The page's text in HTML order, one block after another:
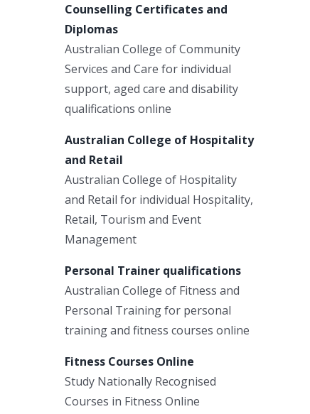
Counselling Certificates and
Diplomas
Australian College of Community
Services and Care for individual
support, aged care and disability
qualifications online
Australian College of Hospitality
and Retail
Australian College of Hospitality
and Retail for individual Hospitality,
Retail, Tourism and Event
Management
Personal Trainer qualifications
Australian College of Fitness and
Personal Training for personal
training and fitness courses online
Fitness Courses Online
Study Nationally Recognised
Courses in Fitness Online